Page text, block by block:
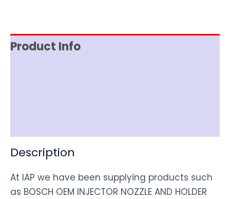
Product Info
Description
At IAP we have been supplying products such
as BOSCH OEM INJECTOR NOZZLE AND HOLDER